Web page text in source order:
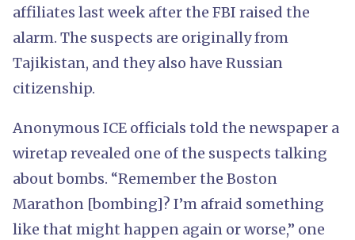
affiliates last week after the FBI raised the
alarm. The suspects are originally from
Tajikistan, and they also have Russian
citizenship.
Anonymous ICE officials told the newspaper a
wiretap revealed one of the suspects talking
about bombs. “Remember the Boston
Marathon [bombing]? I’m afraid something
like that might happen again or worse,” one